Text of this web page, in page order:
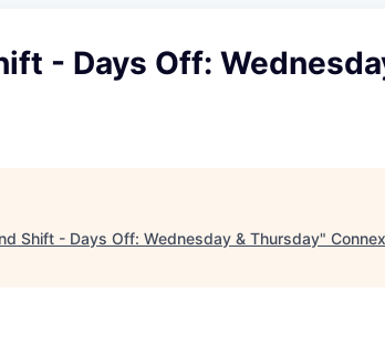
- Days Off:
Shift - Days Off: Wednesday & Thursday"